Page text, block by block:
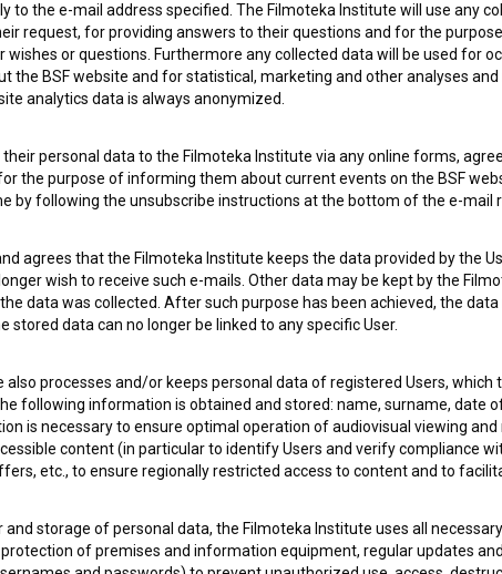
and give myconsentto collect, store and process my
ABOUT
CONTACT
PLEASE SUBSCRIBE TO OUR
I agree to the terms of service
collect, store and process my
to the e-mail address specified. The Filmoteka Institute will use any
request, for providing answers to their questions and for the
wishes or questions. Furthermore any collected data will be used for
the BSF website and for statistical, marketing and other analyses
analytics data is always anonymized.
personal data to the Filmoteka Institute via any online forms,
the purpose of informing them about current events on the BSF
by following the unsubscribe instructions at the bottom of the e-mail
agrees that the Filmoteka Institute keeps the data provided by the
wish to receive such e-mails. Other data may be kept by the
data was collected. After such purpose has been achieved, the
stored data can no longer be linked to any specific User.
also processes and/or keeps personal data of registered Users,
following information is obtained and stored: name, surname, date
is necessary to ensure optimal operation of audiovisual viewing
content (in particular to identify Users and verify compliance
etc., to ensure regionally restricted access to content and to
storage of personal data, the Filmoteka Institute uses all
of premises and information equipment, regular updates